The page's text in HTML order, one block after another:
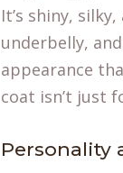
It’s shiny,
underbelly,
appearance
coat isn’t just
Personality